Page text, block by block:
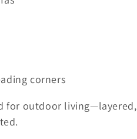
corners
for outdoor living—layered,